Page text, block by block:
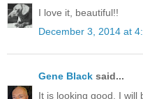
I love it, beautiful!!
December 3, 2014 at
Gene Black said...
It is looking good. I will